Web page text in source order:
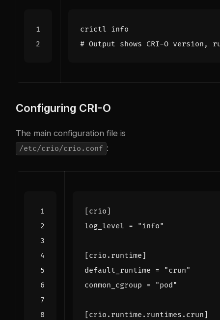
# Output shows CRI-O version,
Configuring CRI-O
The main configuration file is
/etc/crio/crio.conf :
[crio]
log_level = "info"
[crio . runtime]
default_runtime =
"crun"
conmon_cgroup = "pod"
[crio . runtime . runtimes . crun]